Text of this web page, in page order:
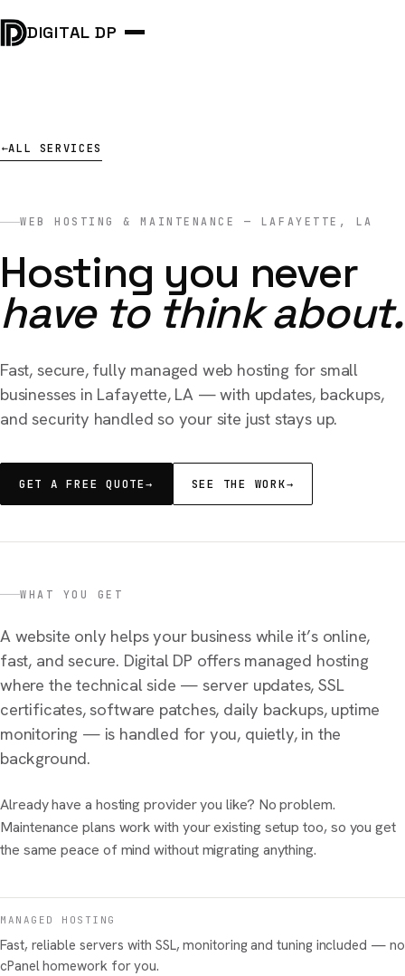
DIGITAL DP
→ALL SERVICES
WEB HOSTING & MAINTENANCE — LAFAYETTE, LA
Hosting you never
have to think about.
Fast, secure, fully managed web hosting for small
businesses in Lafayette, LA — with updates, backups,
and security handled so your site just stays up.
GET A FREE QUOTE→ SEE THE WORK→
WHAT YOU GET
A website only helps your business while it’s online,
fast, and secure. Digital DP offers managed hosting
where the technical side — server updates, SSL
certificates, software patches, daily backups, uptime
monitoring — is handled for you, quietly, in the
background.
Already have a hosting provider you like? No problem.
Maintenance plans work with your existing setup too, so you get
the same peace of mind without migrating anything.
MANAGED HOSTING
Fast, reliable servers with SSL, monitoring and tuning included — no
cPanel homework for you.